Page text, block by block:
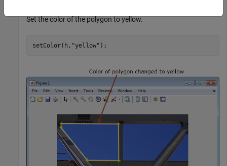
Set the color of the polygon to yellow.
setColor(h, "yellow" );